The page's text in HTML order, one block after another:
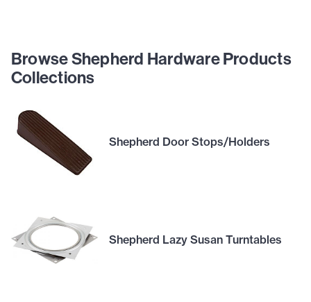
Browse Shepherd Hardware Products
Collections
Shepherd Door Stops/Holders
Shepherd Lazy Susan Turntables